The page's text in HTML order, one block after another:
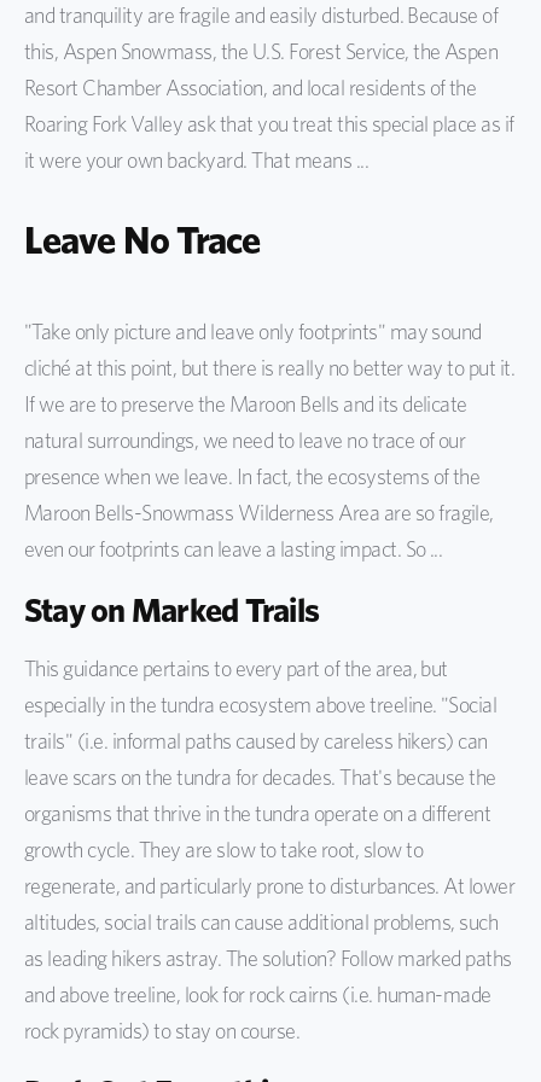
and tranquility are fragile and easily disturbed. Because of
this, Aspen Snowmass, the U.S. Forest Service, the Aspen
Resort Chamber Association, and local residents of the
Roaring Fork Valley ask that you treat this special place as if
it were your own backyard. That means ...
Leave No Trace
"Take only picture and leave only footprints" may sound
cliché at this point, but there is really no better way to put it.
If we are to preserve the Maroon Bells and its delicate
natural surroundings, we need to leave no trace of our
presence when we leave. In fact, the ecosystems of the
Maroon Bells-Snowmass Wilderness Area are so fragile,
even our footprints can leave a lasting impact. So ...
Stay on Marked Trails
This guidance pertains to every part of the area, but
especially in the tundra ecosystem above treeline. "Social
trails" (i.e. informal paths caused by careless hikers) can
leave scars on the tundra for decades. That's because the
organisms that thrive in the tundra operate on a different
growth cycle. They are slow to take root, slow to
regenerate, and particularly prone to disturbances. At lower
altitudes, social trails can cause additional problems, such
as leading hikers astray. The solution? Follow marked paths
and above treeline, look for rock cairns (i.e. human-made
rock pyramids) to stay on course.